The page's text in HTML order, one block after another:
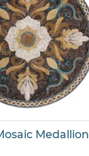
Medallion